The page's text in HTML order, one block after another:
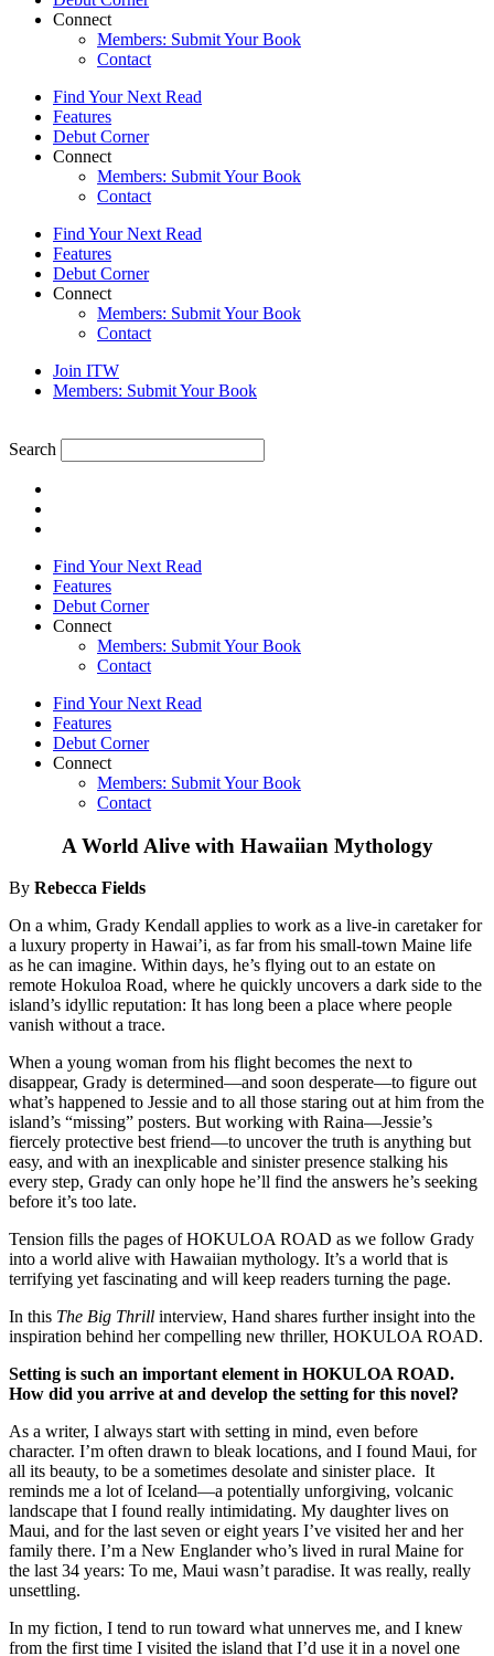
Connect
Members: Submit Your Book
Contact
Find Your Next Read
Features
Debut Corner
Connect
Members: Submit Your Book
Contact
Find Your Next Read
Features
Debut Corner
Connect
Members: Submit Your Book
Contact
Join ITW
Members: Submit Your Book
Search
Find Your Next Read
Features
Debut Corner
Connect
Members: Submit Your Book
Contact
Find Your Next Read
Features
Debut Corner
Connect
Members: Submit Your Book
Contact
A World Alive with Hawaiian Mythology
By Rebecca Fields
On a whim, Grady Kendall applies to work as a live-in caretaker for
a luxury property in Hawai’i, as far from his small-town Maine life
as he can imagine. Within days, he’s flying out to an estate on
remote Hokuloa Road, where he quickly uncovers a dark side to the
island’s idyllic reputation: It has long been a place where people
vanish without a trace.
When a young woman from his flight becomes the next to
disappear, Grady is determined—and soon desperate—to figure out
what’s happened to Jessie and to all those staring out at him from the
island’s “missing” posters. But working with Raina—Jessie’s
fiercely protective best friend—to uncover the truth is anything but
easy, and with an inexplicable and sinister presence stalking his
every step, Grady can only hope he’ll find the answers he’s seeking
before it’s too late.
Tension fills the pages of HOKULOA ROAD as we follow Grady
into a world alive with Hawaiian mythology. It’s a world that is
terrifying yet fascinating and will keep readers turning the page.
In this The Big Thrill interview, Hand shares further insight into the
inspiration behind her compelling new thriller, HOKULOA ROAD.
Setting is such an important element in HOKULOA ROAD.
How did you arrive at and develop the setting for this novel?
As a writer, I always start with setting in mind, even before
character. I’m often drawn to bleak locations, and I found Maui, for
all its beauty, to be a sometimes desolate and sinister place. It
reminds me a lot of Iceland—a potentially unforgiving, volcanic
landscape that I found really intimidating. My daughter lives on
Maui, and for the last seven or eight years I’ve visited her and her
family there. I’m a New Englander who’s lived in rural Maine for
the last 34 years: To me, Maui wasn’t paradise. It was really, really
unsettling.
In my fiction, I tend to run toward what unnerves me, and I knew
from the first time I visited the island that I’d use it in a novel one